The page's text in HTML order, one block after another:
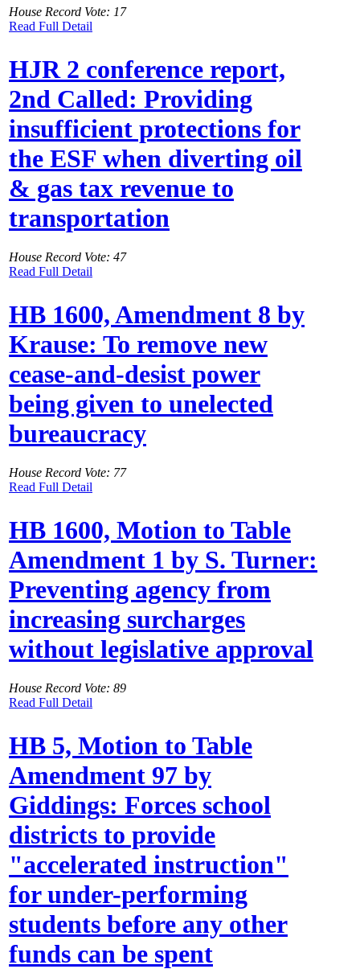
House Record Vote: 17
Read Full Detail
HJR 2 conference report,
2nd Called: Providing
insufficient protections for
the ESF when diverting oil
& gas tax revenue to
transportation
House Record Vote: 47
Read Full Detail
HB 1600, Amendment 8 by
Krause: To remove new
cease-and-desist power
being given to unelected
bureaucracy
House Record Vote: 77
Read Full Detail
HB 1600, Motion to Table
Amendment 1 by S. Turner:
Preventing agency from
increasing surcharges
without legislative approval
House Record Vote: 89
Read Full Detail
HB 5, Motion to Table
Amendment 97 by
Giddings: Forces school
districts to provide
"accelerated instruction"
for under-performing
students before any other
funds can be spent